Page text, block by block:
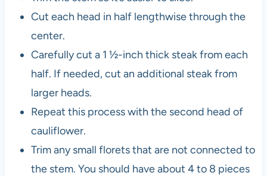
Cut each head in half lengthwise through the
center.
Carefully cut a 1 ½-inch thick steak from each
half. If needed, cut an additional steak from
larger heads.
Repeat this process with the second head of
cauliflower.
Trim any small florets that are not connected to
the stem. You should have about 4 to 8 pieces